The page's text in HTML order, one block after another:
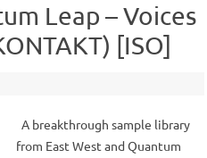
Leap – Voices
[ISO]
A breakthrough sample library
from East West and Quantum